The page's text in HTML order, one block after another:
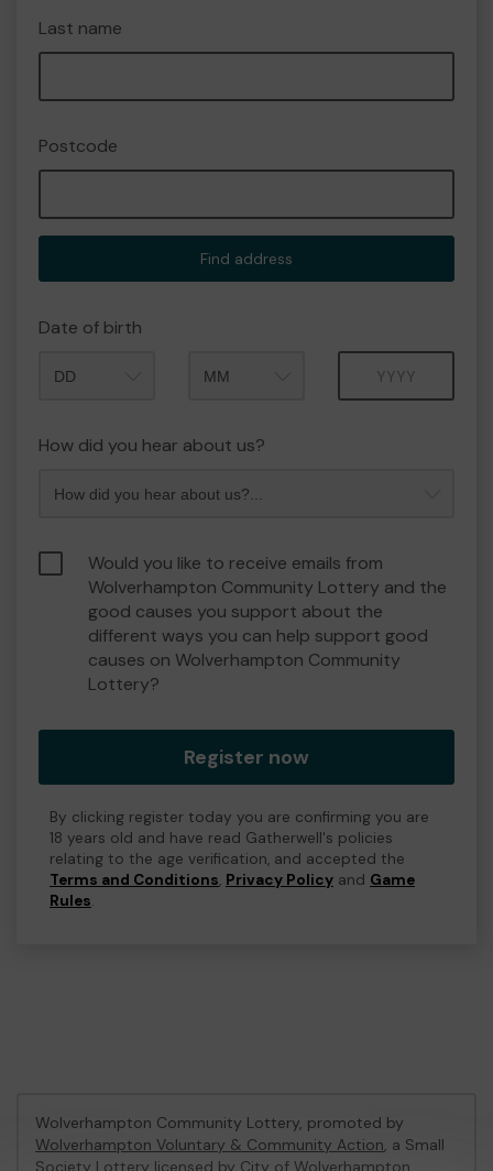
Last name
Postcode
Find address
Date of birth
How did you hear about us?
Would you like to receive emails from
Wolverhampton Community Lottery and the
good causes you support about the
different ways you can help support good
causes on Wolverhampton Community
Lottery?
Register now
By clicking register today you are confirming you are
18 years old and have read Gatherwell's policies
relating to the age verification, and accepted the
Terms and Conditions, Privacy Policy and Game
Rules.
Wolverhampton Community Lottery, promoted by
Wolverhampton Voluntary & Community Action, a Small
Society Lottery licensed by City of Wolverhampton